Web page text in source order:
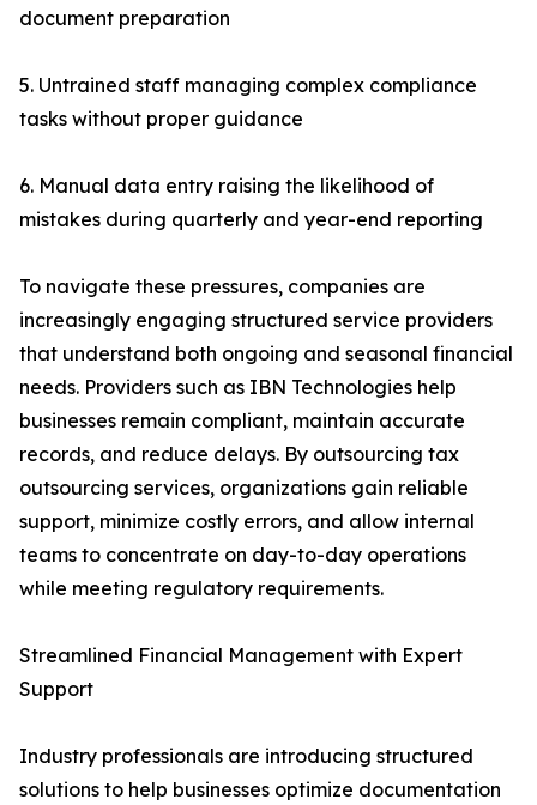
document preparation
5. Untrained staff managing complex compliance
tasks without proper guidance
6. Manual data entry raising the likelihood of
mistakes during quarterly and year-end reporting
To navigate these pressures, companies are
increasingly engaging structured service providers
that understand both ongoing and seasonal financial
needs. Providers such as IBN Technologies help
businesses remain compliant, maintain accurate
records, and reduce delays. By outsourcing tax
outsourcing services, organizations gain reliable
support, minimize costly errors, and allow internal
teams to concentrate on day-to-day operations
while meeting regulatory requirements.
Streamlined Financial Management with Expert
Support
Industry professionals are introducing structured
solutions to help businesses optimize documentation